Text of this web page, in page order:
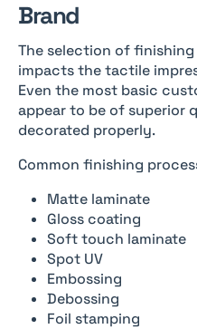
Brand
The selection of
impacts the tactile
Even the most basic
appear to be of superior
decorated properly.
Common finishing
Matte laminate
Gloss coating
Soft touch laminate
Spot UV
Embossing
Debossing
Foil stamping